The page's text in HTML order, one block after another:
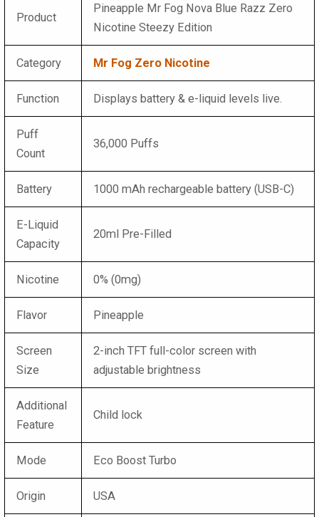
Product
Pineapple Mr Fog Nova Blue Razz Zero
Nicotine Steezy Edition
Category Mr Fog Zero Nicotine
Function Displays battery & e-liquid levels live.
Puff
Count
36,000 Puffs
Battery 1000 mAh rechargeable battery (USB-C)
E-Liquid
Capacity
20ml Pre-Filled
Nicotine 0% (0mg)
Flavor Pineapple
Screen
Size
2-inch TFT full-color screen with
adjustable brightness
Additional
Feature
Child lock
Mode Eco Boost Turbo
Origin USA